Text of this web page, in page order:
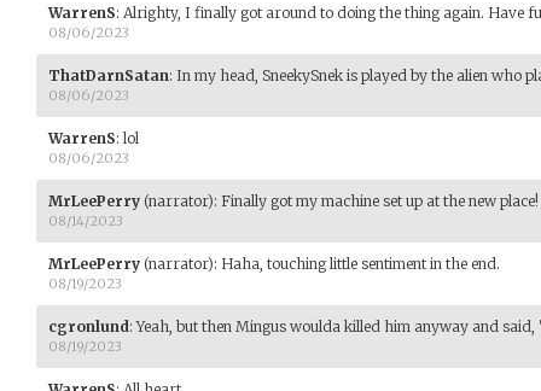
WarrenS: Alrighty, I finally got around to doing the thing again. Have
08/06/2023
ThatDarnSatan: In my head, SneekySnek is played by the alien who
08/06/2023
WarrenS: lol
08/06/2023
MrLeePerry (narrator): Finally got my machine set up at the new
08/14/2023
MrLeePerry (narrator): Haha, touching little sentiment in the end.
08/19/2023
cgronlund :Yeah, but then Mingus woulda killed him anyway and
08/19/2023